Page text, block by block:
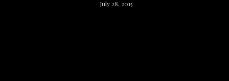
July 28, 2015